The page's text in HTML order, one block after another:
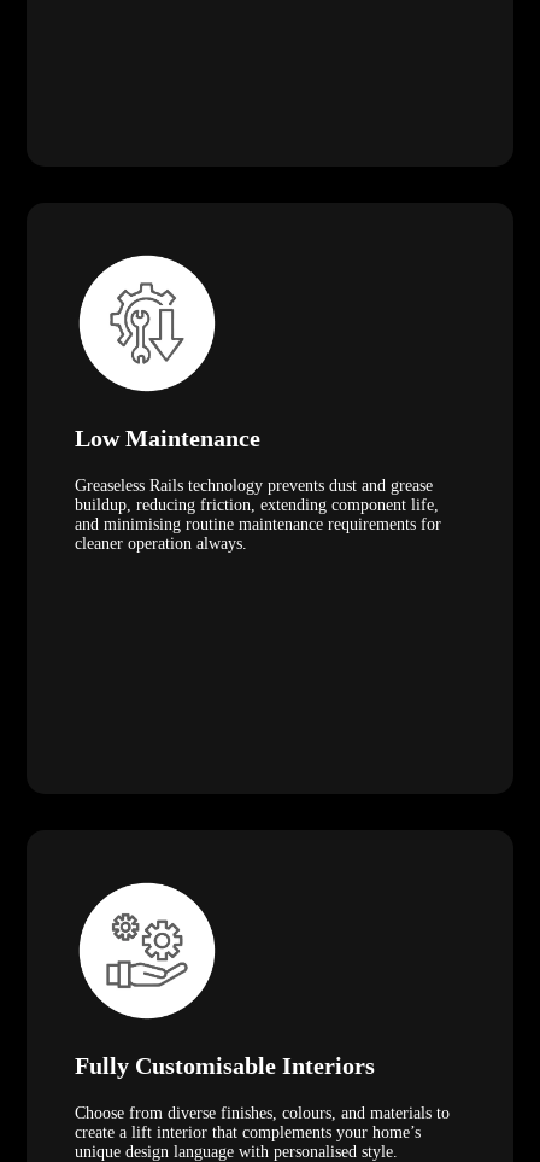
Low Maintenance
Greaseless Rails technology prevents dust and grease
buildup, reducing friction, extending component life,
and minimising routine maintenance requirements for
cleaner operation always.
Fully Customisable Interiors
Choose from diverse finishes, colours, and materials to
create a lift interior that complements your home’s
unique design language with personalised style.